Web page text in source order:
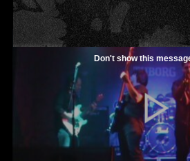
Don't show this